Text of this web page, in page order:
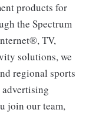
products for
the Spectrum
TV,
solutions, we
regional sports
join our team,